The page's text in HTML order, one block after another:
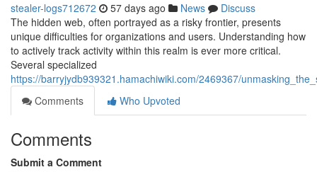
stealer-logs712672 57 days ago News
Discuss
The hidden web, often portrayed as a risky frontier, presents
unique difficulties for organizations and users. Understanding how
to actively track activity within this realm is ever more critical.
Several specialized
https://barryjydb939321.hamachiwiki.com/2469367/
Comments
Who Upvoted
Comments
Submit a Comment